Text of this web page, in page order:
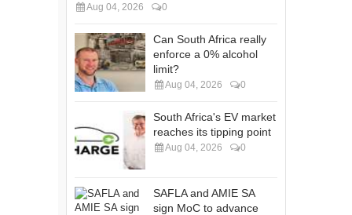
Aug 04, 2026 0
Can South Africa really
enforce a 0% alcohol
limit?
Aug 04, 2026 0
South Africa's EV market
reaches its tipping point
Aug 04, 2026 0
SAFLA and AMIE SA
sign MoC to advance